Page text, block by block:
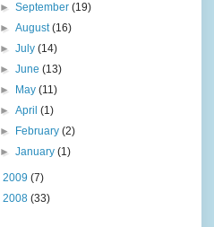
►September(19)
►August(16)
►July(14)
►June(13)
►
May(11)
►April(1)
►
February(2)
►January(1)
2009 (7)
2008 (33)